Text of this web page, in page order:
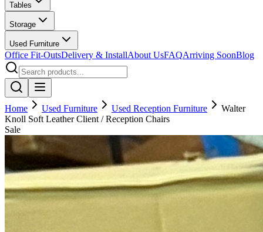
Tables
Storage
Used Furniture
Office Fit-OutsDelivery & InstallAbout UsFAQArriving SoonBlog
Home Used Furniture Used Reception Furniture
Walter
Knoll Soft Leather Client / Reception Chairs
Sale